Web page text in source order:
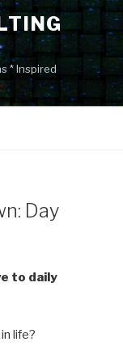
* Inspired
Day
to daily
life?